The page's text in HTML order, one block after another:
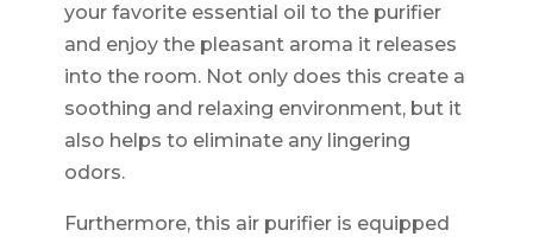
your favorite essential oil to the purifier
and enjoy the pleasant aroma it releases
into the room. Not only does this create a
soothing and relaxing environment, but it
also helps to eliminate any lingering
odors.
Furthermore, this air purifier is equipped